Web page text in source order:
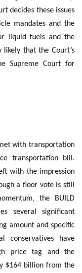
decides these issues
mandates and the
liquid fuels and the
likely that the Court’s
Supreme Court for
with transportation
transportation bill.
with the impression
a floor vote is still
the BUILD
several significant
amount and specific
conservatives have
price tag and the
$164 billion from the